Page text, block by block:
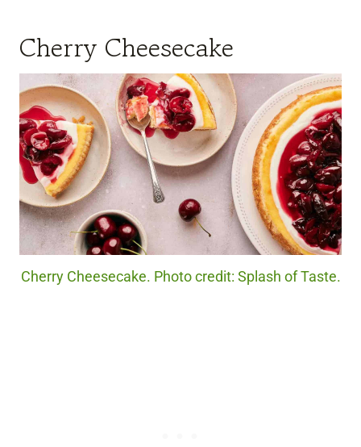
Cherry Cheesecake
Cherry Cheesecake. Photo credit: Splash of Taste.